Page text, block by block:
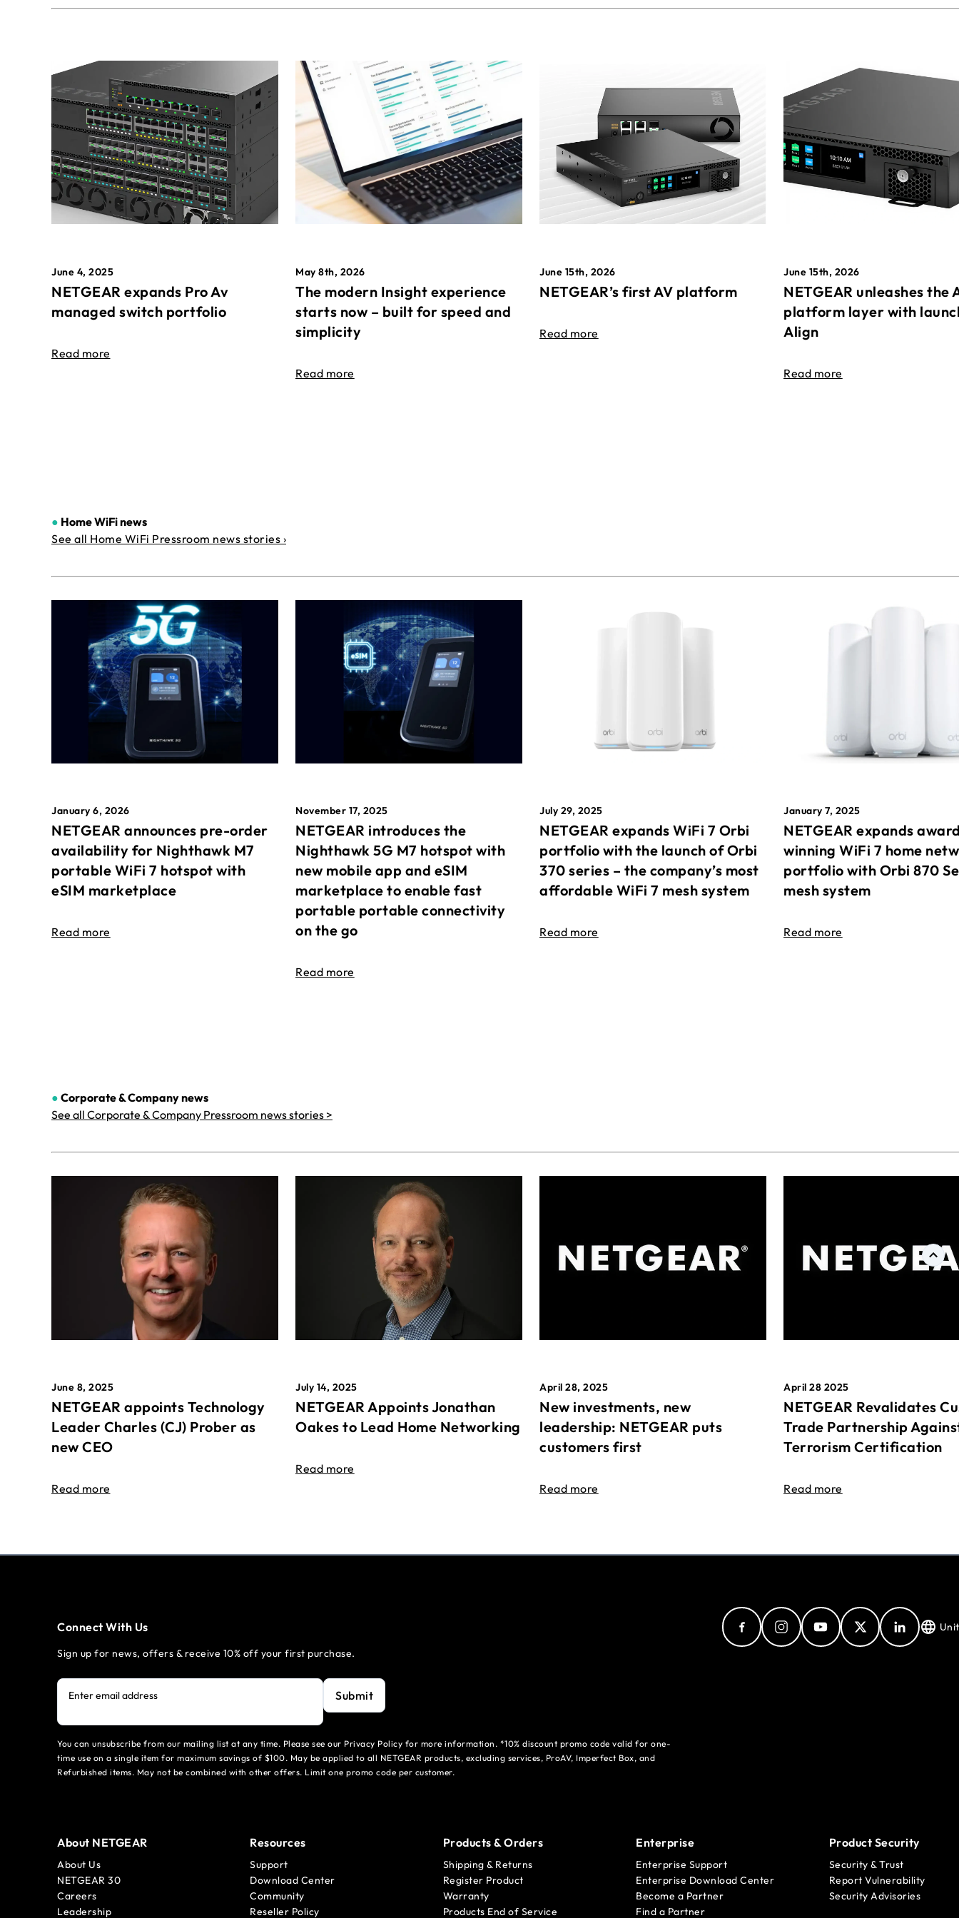
June 4, 2025
NETGEAR expands Pro Av
managed switch portfolio
Read more
May 8th, 2026
The modern Insight experience
starts now – built for speed and
simplicity
Read more
June 15th, 2026
NETGEAR’s first AV platform
Read more
June 15th, 2026
NETGEAR unleashes the
platform layer with
Align
Read more
● Home WiFi news
See all Home WiFi Pressroom news stories ›
January 6, 2026
NETGEAR announces pre-order
availability for Nighthawk M7
portable WiFi 7 hotspot with
eSIM marketplace
Read more
November 17, 2025
NETGEAR introduces the
Nighthawk 5G M7 hotspot with
new mobile app and eSIM
marketplace to enable fast
portable portable connectivity
on the go
Read more
July 29, 2025
NETGEAR expands WiFi 7 Orbi
portfolio with the launch of Orbi
370 series – the company’s most
affordable WiFi 7 mesh system
Read more
January 7, 2025
NETGEAR expands
winning WiFi 7 home
portfolio with Orbi 870
mesh system
Read more
● Corporate & Companynews
See all Corporate & Company Pressroom news stories >
June 8, 2025
NETGEAR appoints Technology
Leader Charles (CJ) Prober as
new CEO
Read more
July 14, 2025
NETGEAR Appoints Jonathan
Oakes to Lead Home Networking
Read more
April 28, 2025
New investments, new
leadership: NETGEAR puts
customers first
Read more
April 28 2025
NETGEAR Revalidates
Trade Partnership
Terrorism Certification
Read more
Connect With Us
Sign up for news, offers & receive 10% off your first purchase.
Enter email address Submit
You can unsubscribe from our mailing list at any time. Please see our Privacy Policy for more information. *10% discount promo code valid for one-
time use on a single item for maximum savings of $100. May be applied to all NETGEAR products, excluding services, ProAV, Imperfect Box, and
Refurbished items. May not be combined with other offers. Limit one promo code per customer.
About NETGEAR
About Us
NETGEAR 30
Careers
Leadership
Resources
Support
Download Center
Community
Reseller Policy
Products & Orders
Shipping & Returns
Register Product
Warranty
Products End of Service
Enterprise
Enterprise Support
Enterprise Download Center
Become a Partner
Find a Partner
Product Security
Security & Trust
Report Vulnerability
Security Advisories